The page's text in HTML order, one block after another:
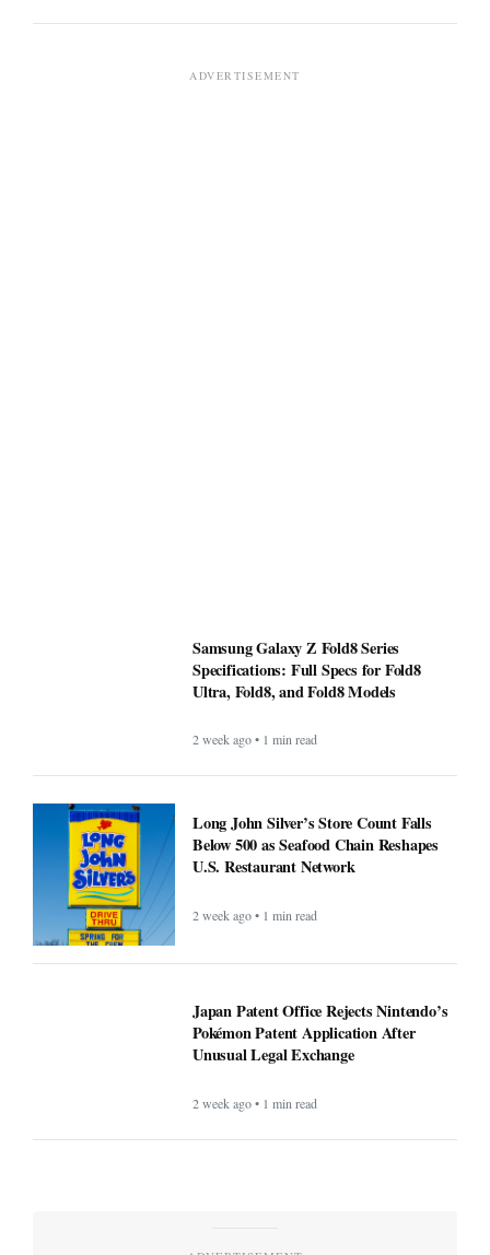
Samsung Galaxy Z Fold8 Series
Specifications: Full Specs for Fold8
Ultra, Fold8, and Fold8 Models
2 week ago • 1 min read
Long John Silver’s Store Count Falls
Below 500 as Seafood Chain Reshapes
U.S. Restaurant Network
2 week ago • 1 min read
Japan Patent Office Rejects Nintendo’s
Pokémon Patent Application After
Unusual Legal Exchange
2 week ago • 1 min read